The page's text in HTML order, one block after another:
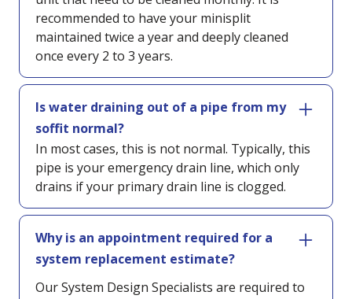
recommended to have your minisplit
maintained twice a year and deeply cleaned
once every 2 to 3 years.
Is water draining out of a pipe from my
soffit normal?
In most cases, this is not normal. Typically, this
pipe is your emergency drain line, which only
drains if your primary drain line is clogged.
Why is an appointment required for a
system replacement estimate?
Our System Design Specialists are required to